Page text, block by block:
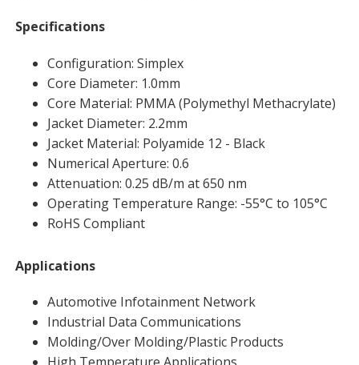
Specifications
Configuration: Simplex
Core Diameter: 1.0mm
Core Material: PMMA (Polymethyl Methacrylate)
Jacket Diameter: 2.2mm
Jacket Material: Polyamide 12 - Black
Numerical Aperture: 0.6
Attenuation: 0.25 dB/m at 650 nm
Operating Temperature Range: -55°C to 105°C
RoHS Compliant
Applications
Automotive Infotainment Network
Industrial Data Communications
Molding/Over Molding/Plastic Products